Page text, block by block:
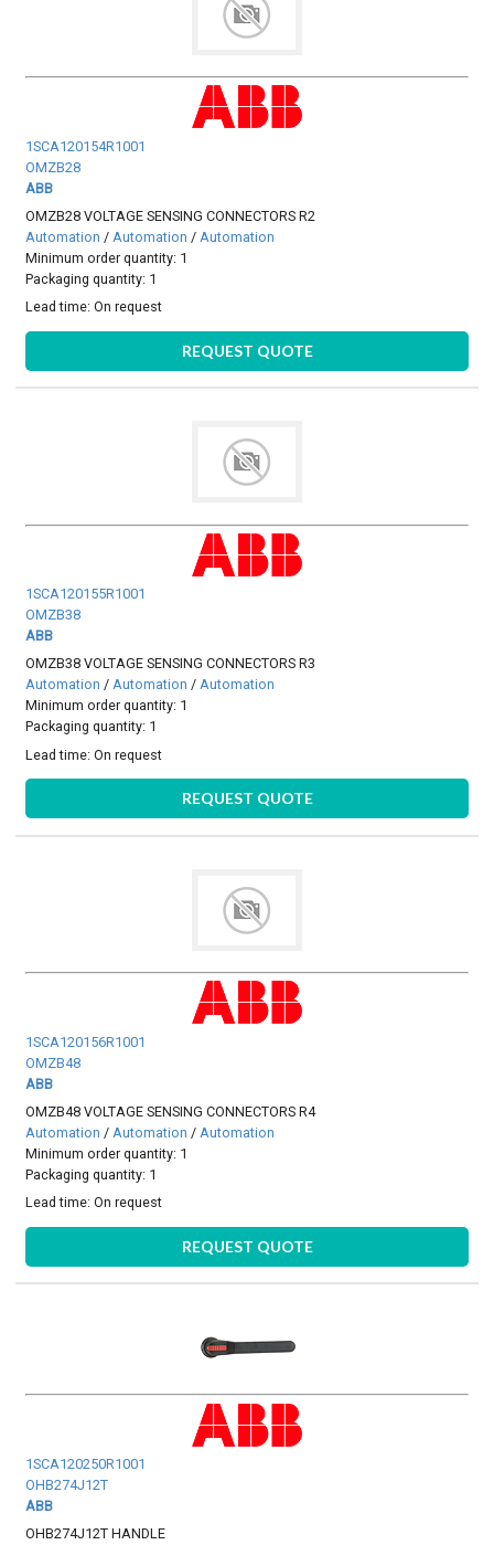
1SCA120154R1001
OMZB28
ABB
OMZB28 VOLTAGE SENSING CONNECTORS R2
Automation / Automation / Automation
Minimum order quantity: 1
Packaging quantity: 1
Lead time:On request
REQUEST QUOTE
1SCA120155R1001
OMZB38
ABB
OMZB38 VOLTAGE SENSING CONNECTORS R3
Automation /Automation /Automation
Minimum order quantity: 1
Packaging quantity: 1
Lead time:On request
REQUEST QUOTE
1SCA120156R1001
OMZB48
ABB
OMZB48 VOLTAGE SENSING CONNECTORS R4
Automation / Automation / Automation
Minimum order quantity: 1
Packaging quantity: 1
Lead time:On request
REQUEST QUOTE
1SCA120250R1001
OHB274J12T
ABB
OHB274J12T HANDLE